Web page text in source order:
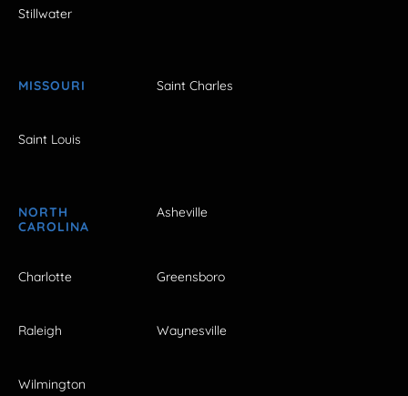
Stillwater
MISSOURI Saint Charles
Saint Louis
NORTH
CAROLINA
Asheville
Charlotte Greensboro
Raleigh Waynesville
Wilmington